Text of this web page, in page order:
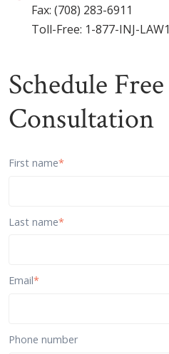
Fax: (708) 283-6911
Toll-Free: 1-877-INJ-LAW1
Schedule Free
Consultation
First name*
Last name*
Email*
Phone number